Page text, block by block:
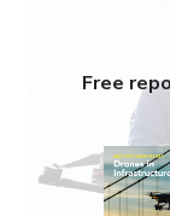
Free